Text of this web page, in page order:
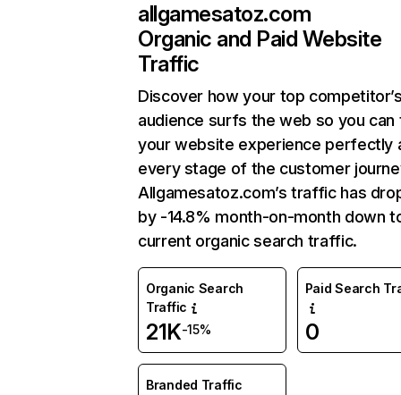
allgamesatoz.com
Organic and Paid Website
Traffic
Discover how your top
audience surfs the web so you can
your website experience perfectly
every stage of the customer
Allgamesatoz.com’s traffic has
by -14.8% month-on-month down
current organic search traffic.
Organic Search
Traffic
21K-15%
Paid Search
0
Branded Traffic